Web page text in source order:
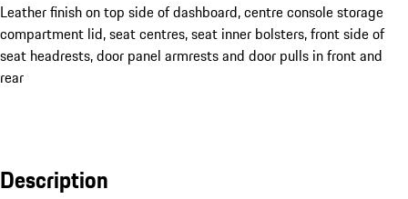
Leather finish on top side of dashboard, centre console storage
compartment lid, seat centres, seat inner bolsters, front side of
seat headrests, door panel armrests and door pulls in front and
rear
Description